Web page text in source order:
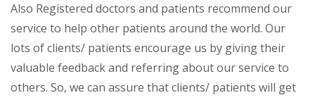
Also Registered doctors and patients recommend our
service to help other patients around the world. Our
lots of clients/ patients encourage us by giving their
valuable feedback and referring about our service to
others. So, we can assure that clients/ patients will get